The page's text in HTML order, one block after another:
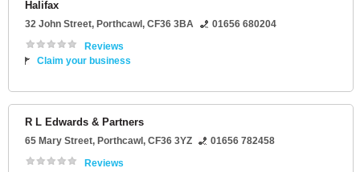
Halifax
32 John Street, Porthcawl, CF36 3BA
01656 680204
Reviews
Claim your business
R L Edwards & Partners
65 Mary Street, Porthcawl, CF36 3YZ
01656 782458
Reviews